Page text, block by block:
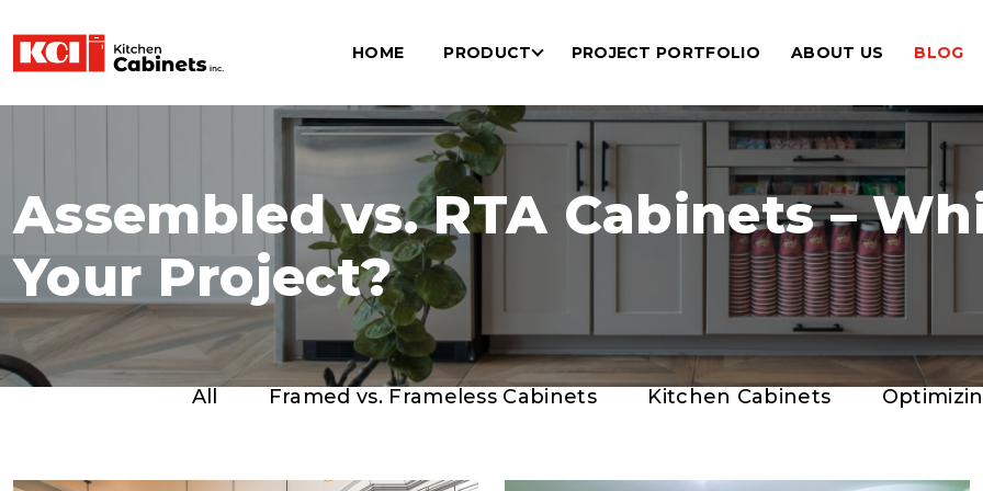
HOME PRODUCT PROJECT PORTFOLIO ABOUT US BLOG
Assembled vs. RTA Cabinets –
Your Project?
All Framed vs. Frameless Cabinets Kitchen Cabinets